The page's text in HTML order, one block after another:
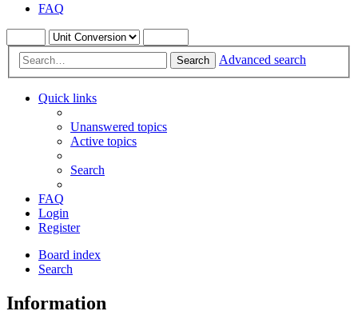
FAQ
Search Advanced search
Quick links
Unanswered topics
Active topics
Search
FAQ
Login
Register
Board index
Search
Information